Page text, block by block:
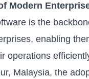
Modern
is the
enabling
operations
Malaysia, the